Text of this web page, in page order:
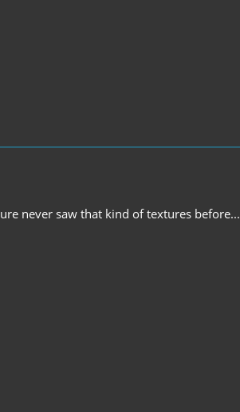
never saw that kind of textures before...